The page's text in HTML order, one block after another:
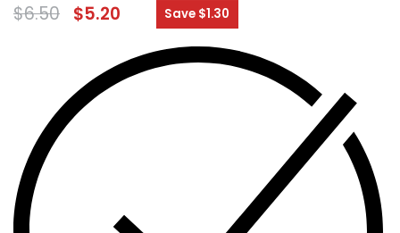
$6.50 $5.20 Save $1.30